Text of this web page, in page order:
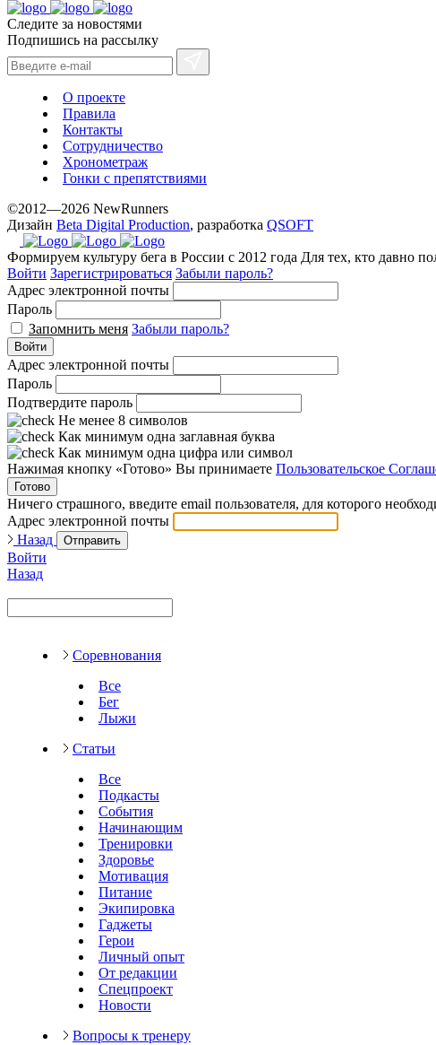
Следите за новостями
Подпишись на рассылку
О проекте
Правила
Контакты
Сотрудничество
Хронометраж
Гонки с препятствиями
©2012—2026 NewRunners
Дизайн Beta Digital Production, разработка QSOFT
Формируем культуру бега в России с 2012 года Для тех, кто давно
Войти Зарегистрироваться Забыли пароль?
Адрес электронной почты
Пароль
Запомнить меня Забыли пароль?
Войти
Адрес электронной почты
Пароль
Подтвердите пароль
Не менее 8 символов
Как минимум одна заглавная буква
Как минимум одна цифра или символ
Нажимая кнопку «Готово» Вы принимаете Пользовательское
Готово
Ничего страшного, введите email пользователя, для которого
Адрес электронной почты
Назад
Отправить
Войти
Назад
Соревнования
Все
Бег
Лыжи
Статьи
Все
Подкасты
События
Начинающим
Тренировки
Здоровье
Мотивация
Питание
Экипировка
Гаджеты
Герои
Личный опыт
От редакции
Спецпроект
Новости
Вопросы к тренеру